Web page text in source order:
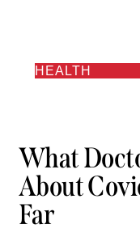
HEALTH
What
About
Far